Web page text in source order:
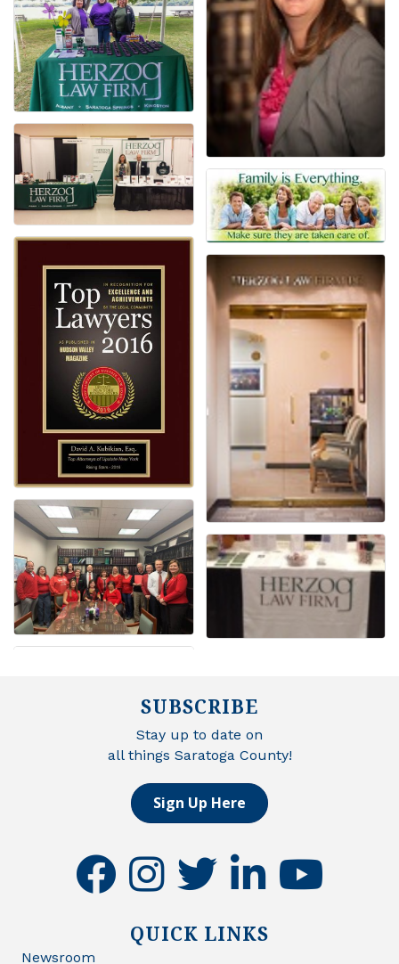
SUBSCRIBE
Stay up to date on
all things Saratoga County!
Sign Up Here
facebookinstagramtwitter linkedinyoutube
QUICK LINKS
Newsroom